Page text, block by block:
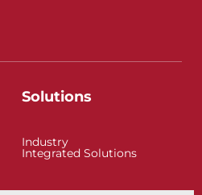
Solutions
Industry
Integrated Solutions